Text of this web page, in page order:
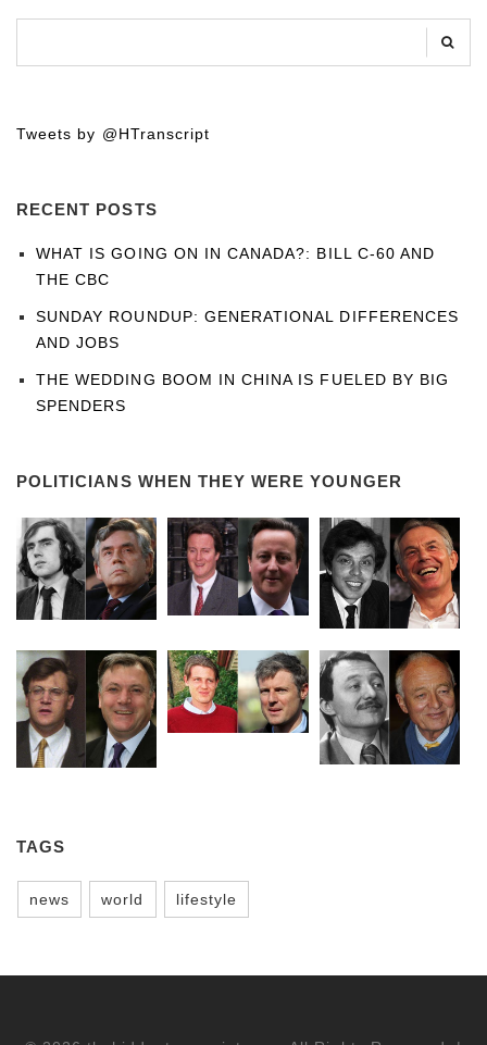
Tweets by @HTranscript
RECENT POSTS
WHAT IS GOING ON IN CANADA?: BILL C-60 AND
THE CBC
SUNDAY ROUNDUP: GENERATIONAL DIFFERENCES
AND JOBS
THE WEDDING BOOM IN CHINA IS FUELED BY BIG
SPENDERS
POLITICIANS WHEN THEY WERE YOUNGER
TAGS
news world lifestyle